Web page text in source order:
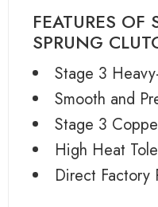
FEATURES OF
SPRUNG
Stage 3
Smooth and
Stage 3
High Heat
Direct Factory